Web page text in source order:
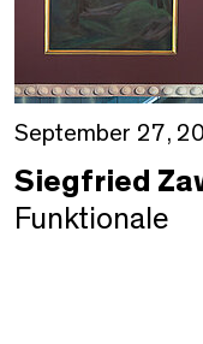
September 27,
Siegfried
Funktionale